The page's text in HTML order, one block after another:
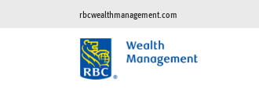
rbcwealthmanagement.com